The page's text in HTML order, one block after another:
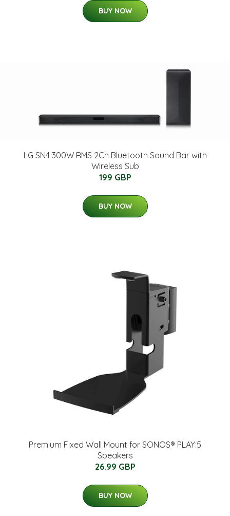
BUY NOW
LG SN4 300W RMS 2Ch Bluetooth Sound Bar with
Wireless Sub
199 GBP
BUY NOW
Premium Fixed Wall Mount for SONOS® PLAY:5
Speakers
26.99 GBP
BUY NOW